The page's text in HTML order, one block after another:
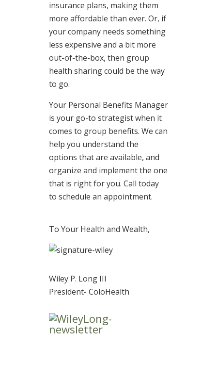
insurance plans, making them
more affordable than ever. Or, if
your company needs something
less expensive and a bit more
out-of-the-box, then group
health sharing could be the way
to go.
Your Personal Benefits Manager
is your go-to strategist when it
comes to group benefits. We can
help you understand the
options that are available, and
organize and implement the one
that is right for you. Call today
to schedule an appointment.
To Your Health and Wealth,
Wiley P. Long III
President- ColoHealth